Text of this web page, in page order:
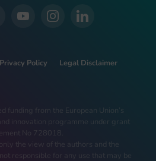
Privacy Policy Legal Disclaimer
funding from the European Union’s
innovation programme under grant
No 728018.
the view of the authors and the
responsible for any use that may be